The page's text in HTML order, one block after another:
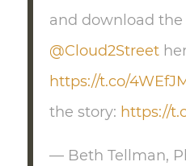
and download
@Cloud2Street
https://t.co/
the story: https://
— Beth Tellman,